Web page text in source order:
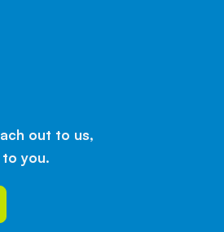
out to us,
you.